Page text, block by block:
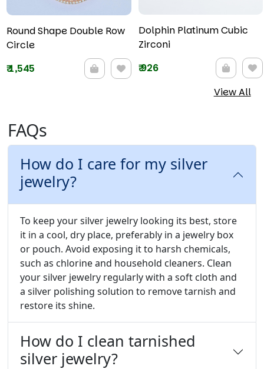
Round Shape Double Row
Circle
₹1,545
Dolphin Platinum Cubic
Zirconi
₹926
View All
FAQs
How do I care for my silver
jewelry?
To keep your silver jewelry looking its best, store
it in a cool, dry place, preferably in a jewelry box
or pouch. Avoid exposing it to harsh chemicals,
such as chlorine and household cleaners. Clean
your silver jewelry regularly with a soft cloth and
a silver polishing solution to remove tarnish and
restore its shine.
How do I clean tarnished
silver jewelry?